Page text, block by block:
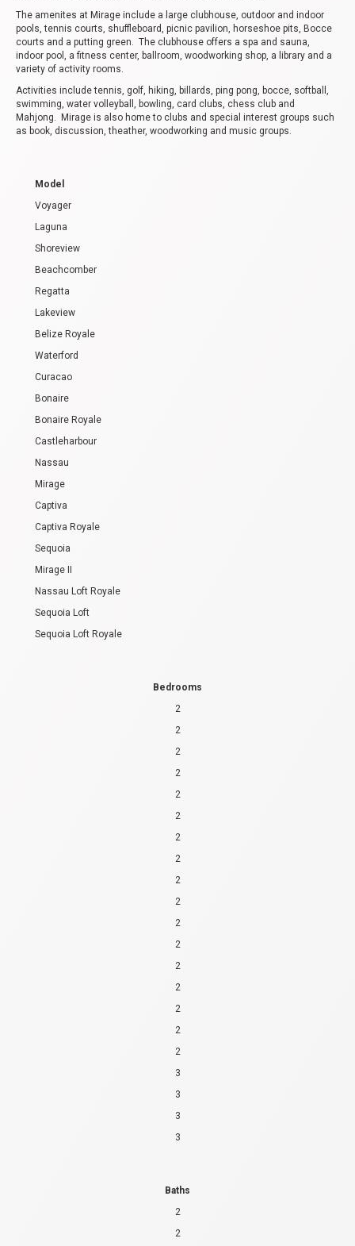
The amenites at Mirage include a large clubhouse, outdoor and indoor
pools, tennis courts, shuffleboard, picnic pavilion, horseshoe pits, Bocce
courts and a putting green. The clubhouse offers a spa and sauna,
indoor pool, a fitness center, ballroom, woodworking shop, a library and a
variety of activity rooms.
Activities include tennis, golf, hiking, billards, ping pong, bocce, softball,
swimming, water volleyball, bowling, card clubs, chess club and
Mahjong. Mirage is also home to clubs and special interest groups such
as book, discussion, theather, woodworking and music groups.
Model
Voyager
Laguna
Shoreview
Beachcomber
Regatta
Lakeview
Belize Royale
Waterford
Curacao
Bonaire
Bonaire Royale
Castleharbour
Nassau
Mirage
Captiva
Captiva Royale
Sequoia
Mirage II
Nassau Loft Royale
Sequoia Loft
Sequoia Loft Royale
Bedrooms
2
2
2
2
2
2
2
2
2
2
2
2
2
2
2
2
2
3
3
3
3
Baths
2
2